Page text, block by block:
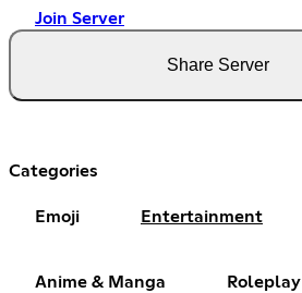
Join Server
Share Server
Categories
Emoji Entertainment
Anime & Manga Roleplay